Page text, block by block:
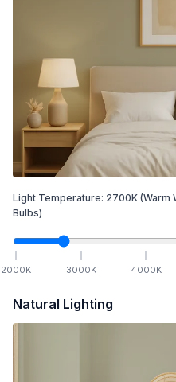
Light Temperature: 2700K (Warm
Bulbs)
2000K 3000K 4000K
Natural Lighting